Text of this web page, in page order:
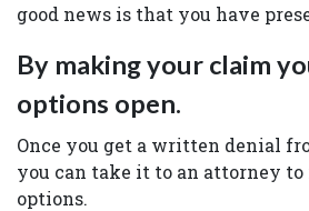
good news is that you have
By making your claim
options open.
Once you get a written denial
you can take it to an attorney
options.